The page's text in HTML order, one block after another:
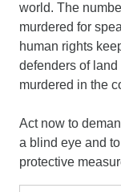
world. The
murdered for
human rights
defenders of
murdered in the
Act now to
a blind eye and
protective